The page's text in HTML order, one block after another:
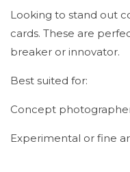
Looking to stand out
cards. These are
breaker or innovator.
Best suited for:
Concept
Experimental or fine